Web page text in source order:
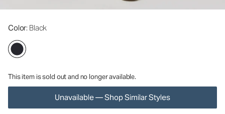
Color: Black
This item is sold out and no longer available.
Unavailable — Shop Similar Styles